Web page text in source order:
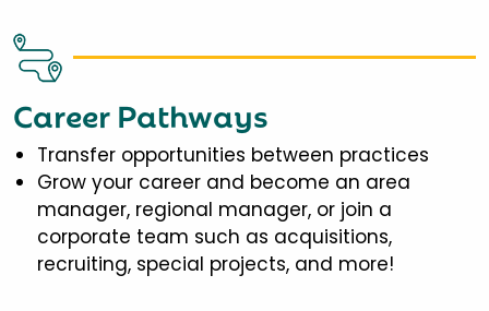
Career Pathways
Transfer opportunities between practices
Grow your career and become an area
manager, regional manager, or join a
corporate team such as acquisitions,
recruiting, special projects, and more!